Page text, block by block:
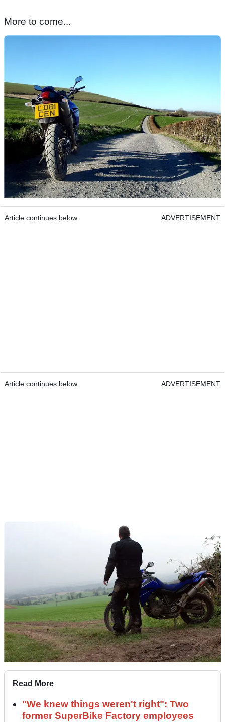
More to come...
Article continues below ADVERTISEMENT
Article continues below ADVERTISEMENT
Read More
"We knew things weren't right": Two
former SuperBike Factory employees